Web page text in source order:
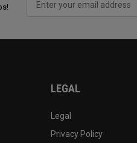
LEGAL
Legal
Privacy Policy